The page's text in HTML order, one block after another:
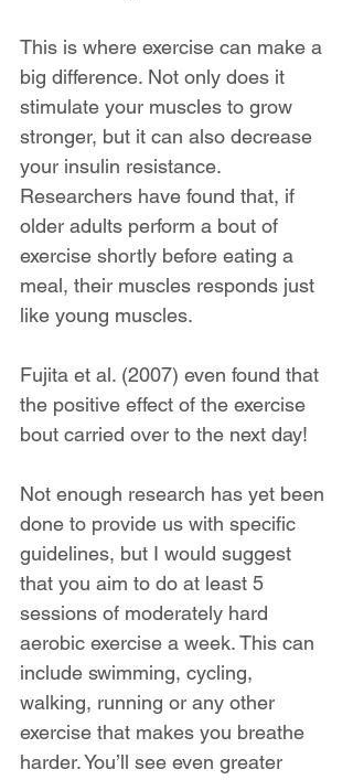
This is where exercise can make a
big difference. Not only does it
stimulate your muscles to grow
stronger, but it can also decrease
your insulin resistance.
Researchers have found that, if
older adults perform a bout of
exercise shortly before eating a
meal, their muscles responds just
like young muscles.
Fujita et al. (2007) even found that
the positive effect of the exercise
bout carried over to the next day!
Not enough research has yet been
done to provide us with specific
guidelines, but I would suggest
that you aim to do at least 5
sessions of moderately hard
aerobic exercise a week. This can
include swimming, cycling,
walking, running or any other
exercise that makes you breathe
harder. You’ll see even greater